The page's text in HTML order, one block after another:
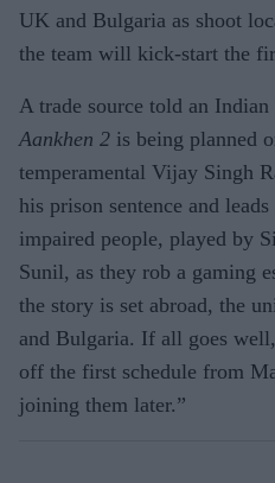
UK and Bulgaria as shoot
the team will kick-start the
A trade source told an
Aankhen 2 is being planned
temperamental Vijay Singh
his prison sentence and
impaired people, played by
Sunil, as they rob a gaming
the story is set abroad, the
and Bulgaria. If all goes
off the first schedule from
joining them later.”